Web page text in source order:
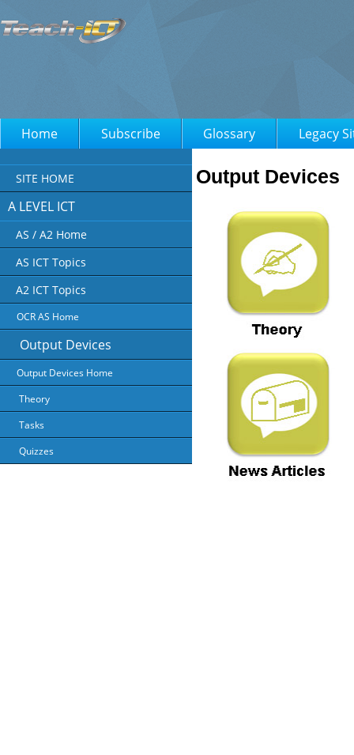
Home Subscribe Glossary Legacy
SITE HOME
A LEVEL ICT
AS / A2 Home
AS ICT Topics
A2 ICT Topics
OCR AS Home
Output Devices
Output Devices Home
Theory
Tasks
Quizzes
Output Devices